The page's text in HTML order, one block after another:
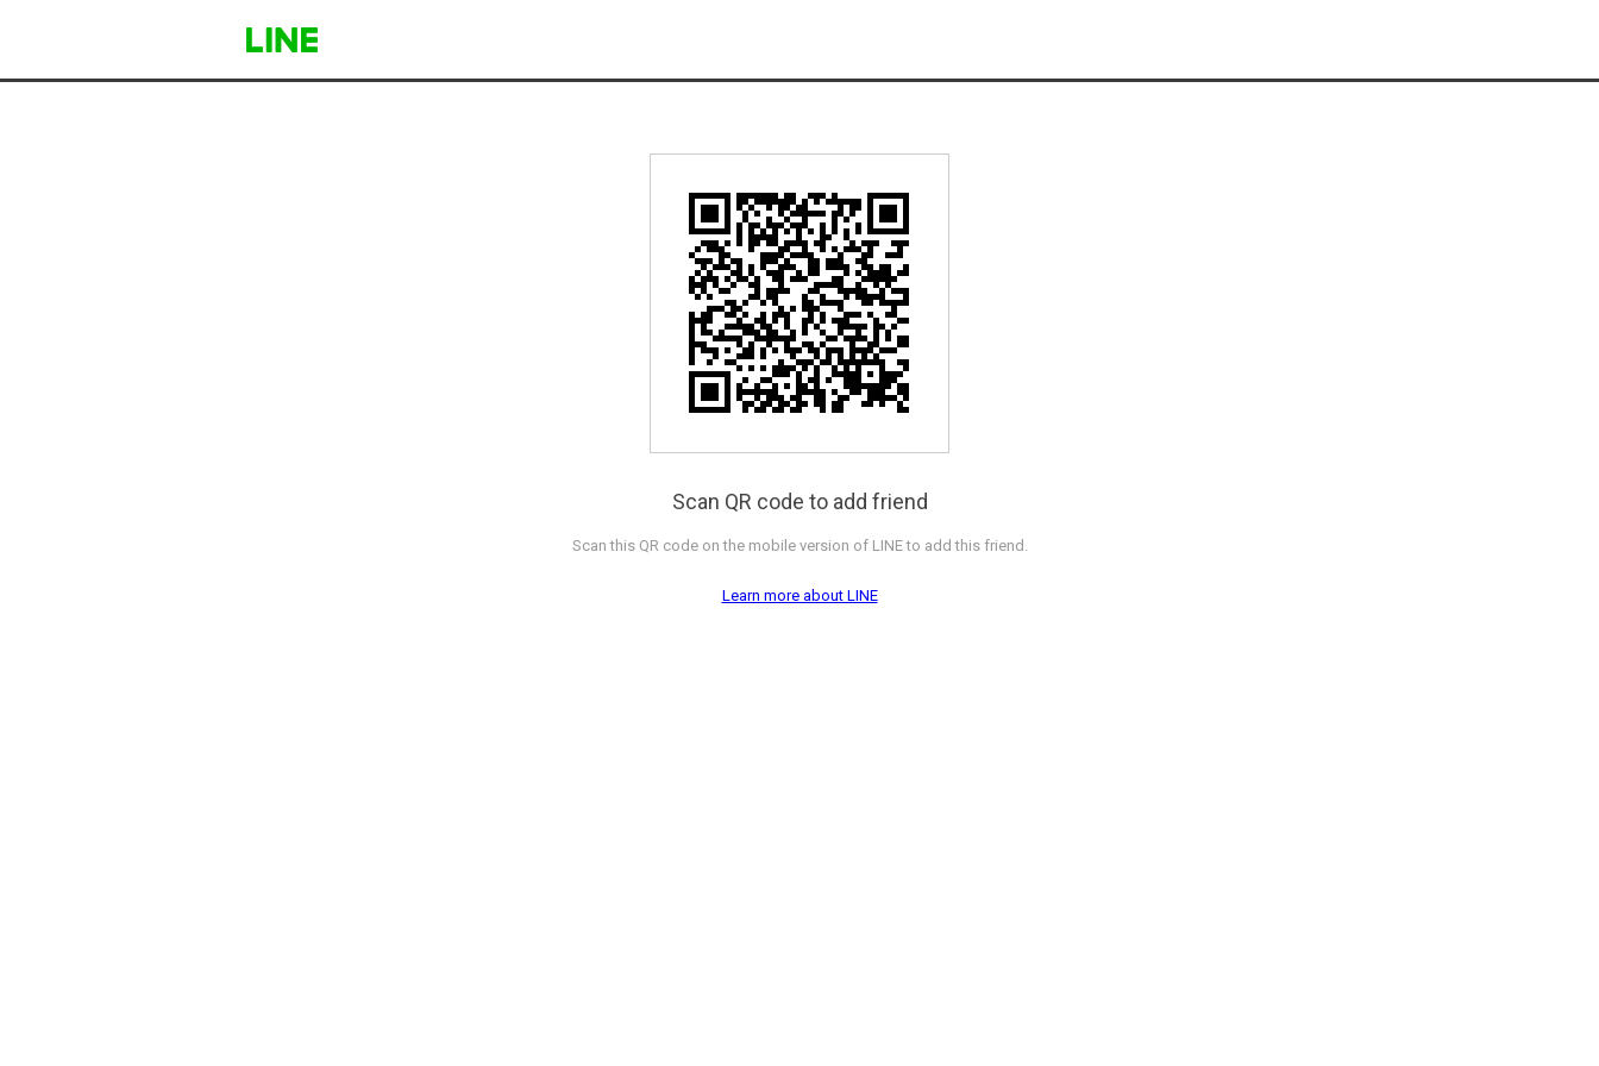
Scan QR code to add friend
Scan this QR code on the mobile version of LINE to add this friend.
Learn more about LINE